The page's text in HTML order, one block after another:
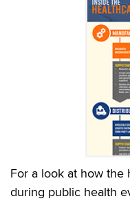
For a look at how the
during public health